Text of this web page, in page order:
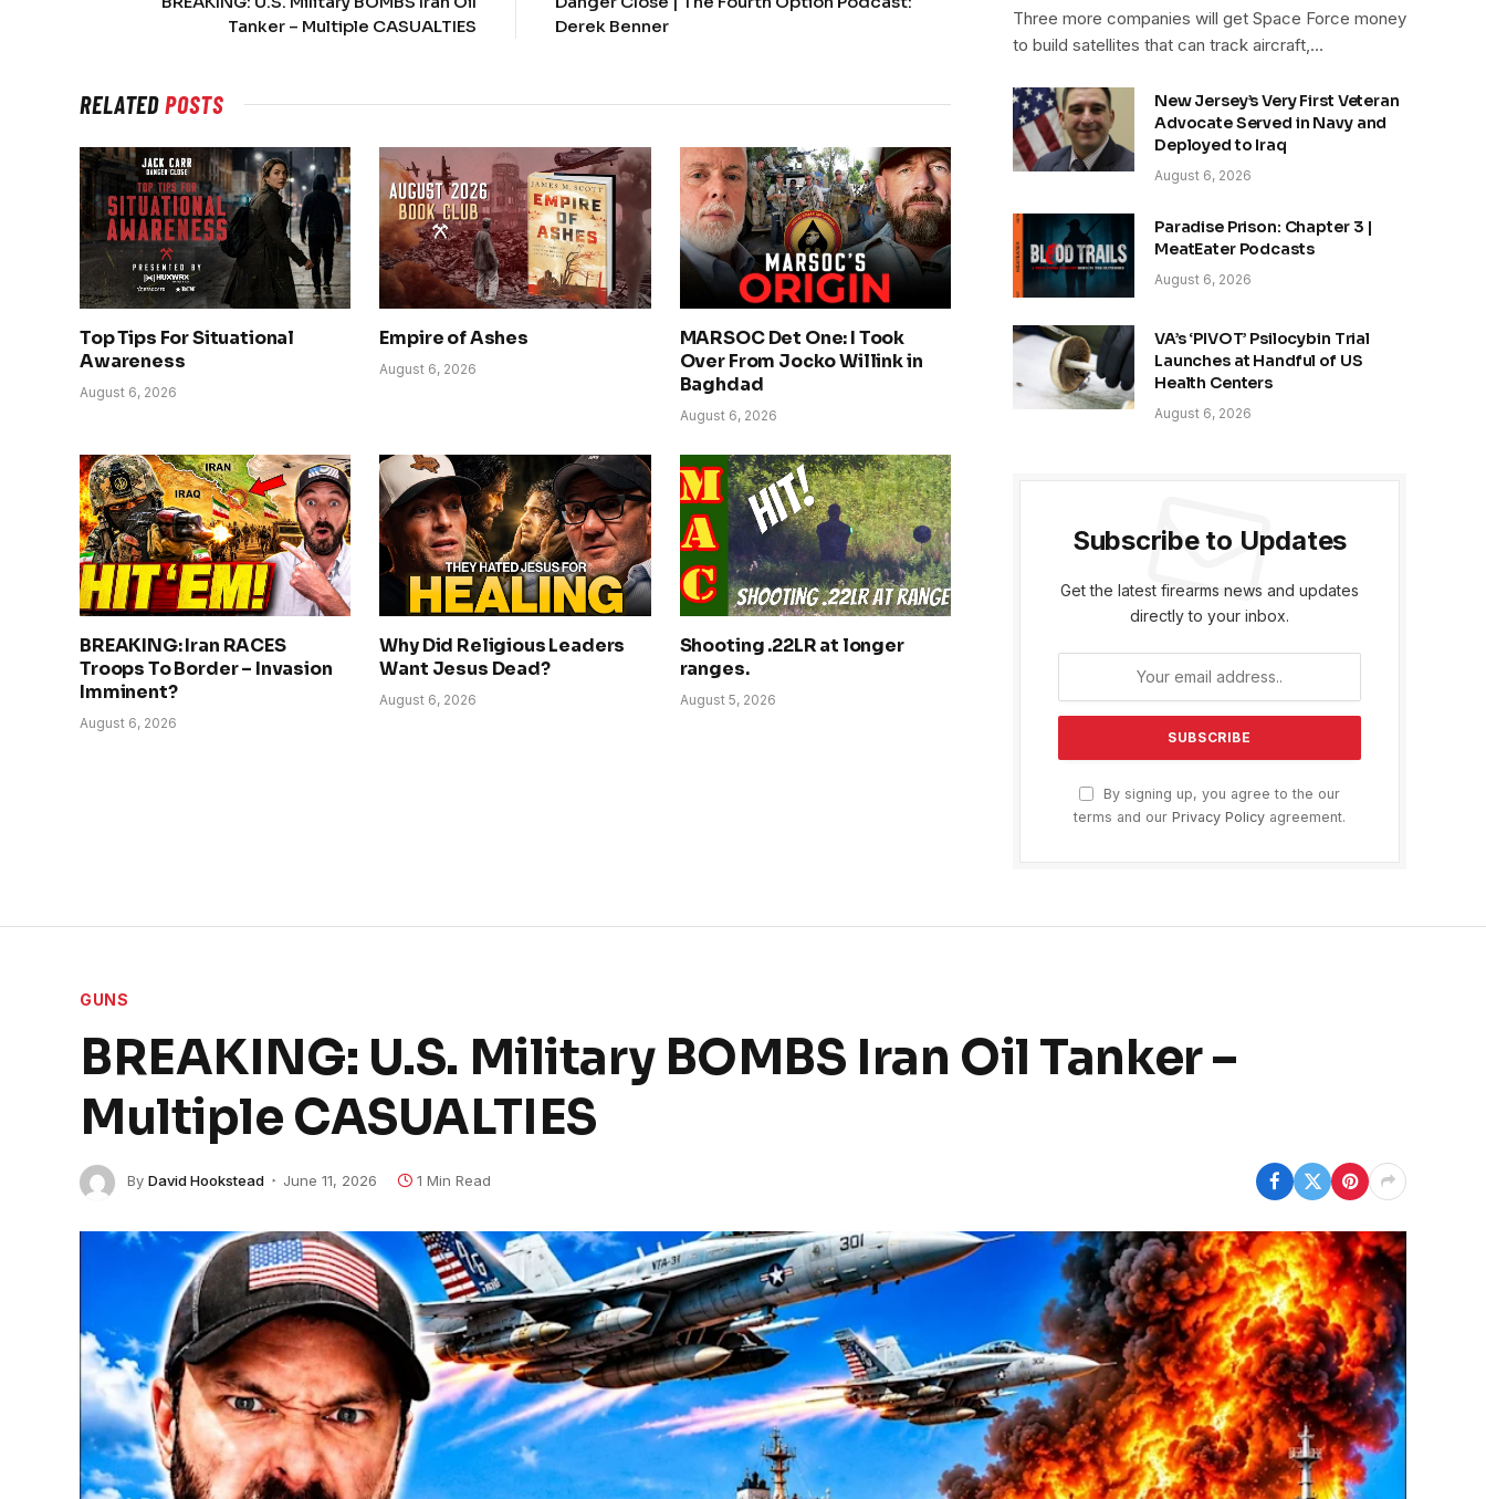
Tanker – Multiple CASUALTIES
Derek Benner
RELATEDPOSTS
Top Tips For Situational
Awareness
August 6, 2026
Empire of Ashes
August 6, 2026
MARSOC Det One: I Took
Over From Jocko Willink in
Baghdad
August 6, 2026
BREAKING: Iran RACES
Troops To Border – Invasion
Imminent?
August 6, 2026
Why Did Religious Leaders
Want Jesus Dead?
August 6, 2026
Shooting .22LR at longer
ranges.
August 5, 2026
Three more companies will get Space Force money
to build satellites that can track aircraft,…
New Jersey’s Very First Veteran
Advocate Served in Navy and
Deployed to Iraq
August 6, 2026
Paradise Prison: Chapter 3 |
MeatEater Podcasts
August 6, 2026
VA’s ‘PIVOT’ Psilocybin Trial
Launches at Handful of US
Health Centers
August 6, 2026
Subscribe to Updates
Get the latest firearms news and updates
directly to your inbox.
By signing up, you agree to the our
terms and our Privacy Policy agreement.
GUNS
BREAKING: U.S. Military BOMBS Iran Oil Tanker –
Multiple CASUALTIES
By David Hookstead June 11, 2026 1 Min Read